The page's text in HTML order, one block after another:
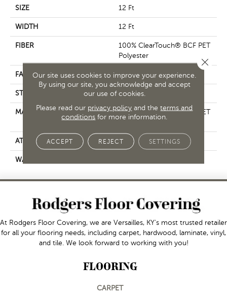
SIZE 12 Ft
WIDTH 12 Ft
FIBER
100% ClearTouch® BCF PET
Polyester
FACE WEIGHT 25 Oz/yd²
STYLE Texture
MATERIAL
100% ClearTouch® BCF PET
ATTACHED PAD , ClassicBac®
WARRANTY
At Rodgers Floor Covering, we are Versailles, KY's most trusted retailer
for all your flooring needs, including carpet, hardwood, laminate, vinyl,
and tile. We look forward to working with you!
FLOORING
CARPET
Our site uses cookies to improve your experience.
By using our site, you acknowledge and accept
our use of cookies.
Please read our privacy policy and theterms and
conditions for more information.
ACCEPT REJECT SETTINGS
Close